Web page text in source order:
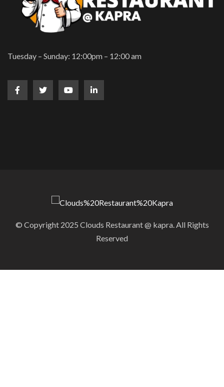
Tuesday – Sunday: 12:00pm – 12:00 am
© Copyright 2025 Clouds Restaurant @ kapra. All Rights
Reserved